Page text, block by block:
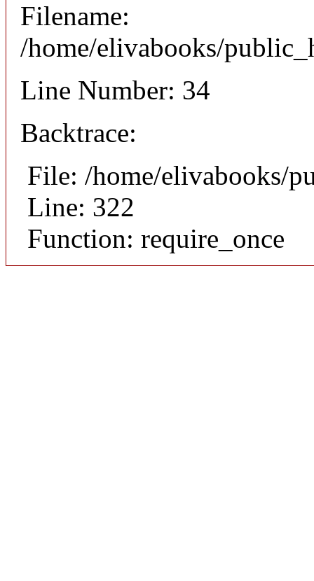
Filename:
/home/elivabooks/
Line Number: 34
Backtrace:
File: /home/elivabooks/
Line: 322
Function: require_once